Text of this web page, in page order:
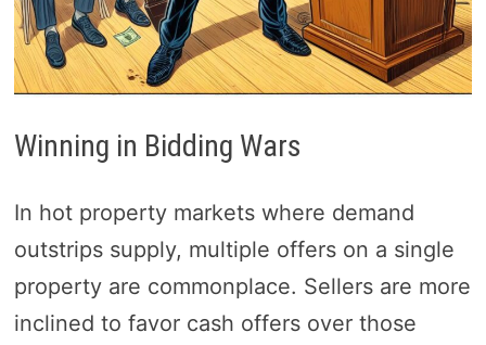
Winning in Bidding Wars
In hot property markets where demand
outstrips supply, multiple offers on a single
property are commonplace. Sellers are more
inclined to favor cash offers over those